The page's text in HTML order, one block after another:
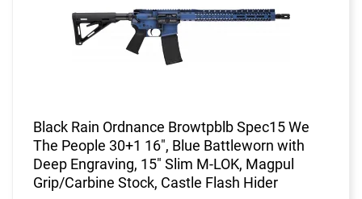
Black Rain Ordnance Browtpblb Spec15 We
The People 30+1 16", Blue Battleworn with
Deep Engraving, 15" Slim M-LOK, Magpul
Grip/Carbine Stock, Castle Flash Hider